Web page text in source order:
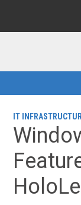
IT